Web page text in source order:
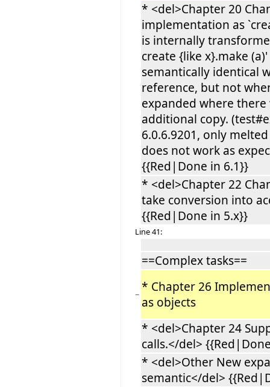
* <del>Chapter 20
implementation as
is internally
create {like x}.make
semantically identical
reference, but not
expanded where there
additional copy.
6.0.6.9201, only
does not work as
{{Red|Done in 6.1}}
* <del>Chapter 22
take conversion into
{{Red|Done in 5.x}}
Line 41:
==Complex tasks==
− * Chapter 26
as objects
* <del>Chapter 24
calls.</del>
* <del>Other New
semantic</del>